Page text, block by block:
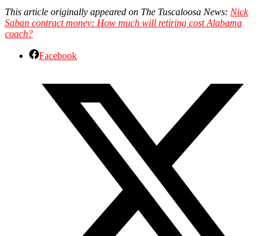
This article originally appeared on The Tuscaloosa News: Nick
Saban contract money: How much will retiring cost Alabama
coach?
Facebook